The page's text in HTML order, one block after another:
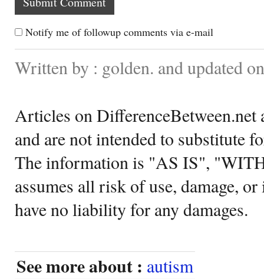
Notify me of followup comments via e-mail
Written by : golden. and updated
Articles on DifferenceBetween.net
and are not intended to substitute
The information is "AS IS",
assumes all risk of use, damage,
have no liability for any damages.
See more about : autism